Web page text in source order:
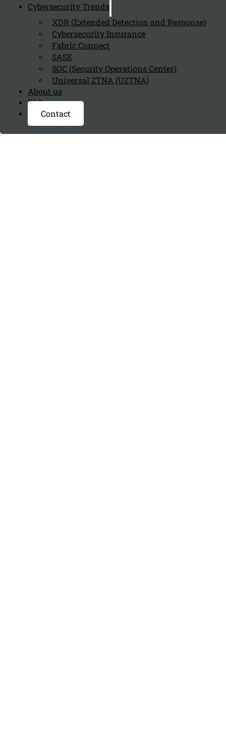
Cybersecurity Trends
XDR (Extended Detection and Response)
Cybersecurity Insurance
Fabric Connect
SASE
SOC (Security Operations Center)
Universal ZTNA (UZTNA)
About us
FAQ page
Contact